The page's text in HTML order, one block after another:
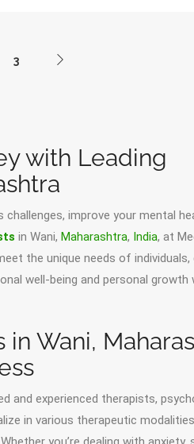
3
with Leading
improve your mental
in Wani, Maharashtra, India, at
the unique needs of individuals,
well-being and personal growth
Wani,
and experienced therapists,
in various therapeutic